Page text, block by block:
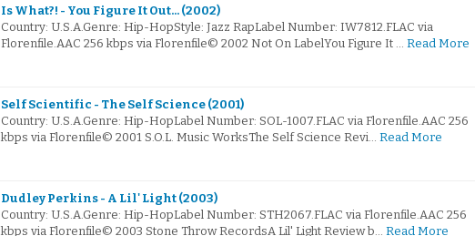
Is What?! - You Figure It Out... (2002)
Country: U.S.A.Genre: Hip-HopStyle: Jazz RapLabel Number: IW7812.FLAC via
Florenfile.AAC 256 kbps via Florenfile© 2002 Not On LabelYou Figure It … Read More
Self Scientific - The Self Science (2001)
Country: U.S.A.Genre: Hip-HopLabel Number: SOL-1007.FLAC via Florenfile.AAC 256
kbps via Florenfile© 2001 S.O.L. Music WorksThe Self Science Revi… Read More
Dudley Perkins - A Lil' Light (2003)
Country: U.S.A.Genre: Hip-HopLabel Number: STH2067.FLAC via Florenfile.AAC 256
kbps via Florenfile© 2003 Stone Throw RecordsA Lil' Light Review b… Read More